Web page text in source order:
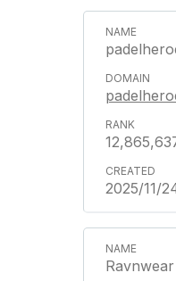
2025/11/
Ravnwear